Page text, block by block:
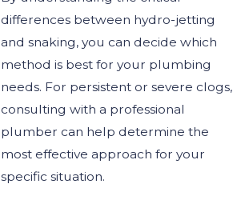
differences between hydro-jetting
and snaking, you can decide which
method is best for your plumbing
needs. For persistent or severe clogs,
consulting with a professional
plumber can help determine the
most effective approach for your
specific situation.